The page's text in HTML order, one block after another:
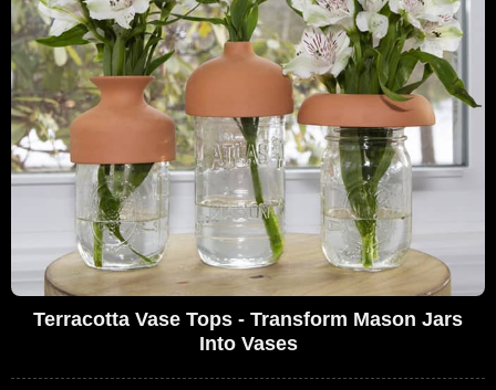
Terracotta Vase Tops - Transform Mason Jars
Into Vases